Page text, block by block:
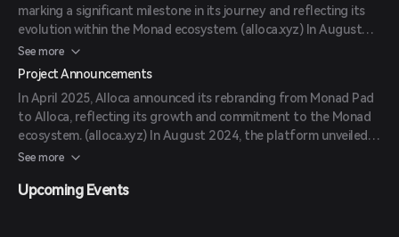
marking a significant milestone in its journey and reflecting its
evolution within the Monad ecosystem. (alloca.xyz) In August
2024, Alloca introduced the AI-Consigliere, an advanced tool
designed to revolutionize how investors navigate crypto
allocations by offering personalized guidance and real-time
insights. (markets.businessinsider.com) In October 2024, Alloca
expanded its operations into Western Europe and Latin America,
aiming to bring its innovative crypto allocation tools and
transparent investment framework to new markets.
See more
Project Announcements
In April 2025, Alloca announced its rebranding from Monad Pad
to Alloca, reflecting its growth and commitment to the Monad
ecosystem. (alloca.xyz) In August 2024, the platform unveiled
the AI-Consigliere, enhancing investor experience with
2024, Alloca expanded into Western Europe and Latin America,
See more
Upcoming Events